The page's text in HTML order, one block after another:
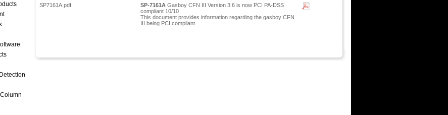
SP7161A.pdf SP-7161A Gasboy CFN III Version 3.6 is now PCI PA-DSS
compliant 10/10
This document provides information regarding the gasboy CFN
III being PCI compliant